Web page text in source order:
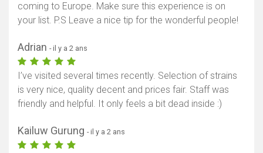
coming to Europe. Make sure this experience is on
your list. P.S Leave a nice tip for the wonderful people!
Adrian - il y a 2 ans
I’ve visited several times recently. Selection of strains
is very nice, quality decent and prices fair. Staff was
friendly and helpful. It only feels a bit dead inside :)
Kailuw Gurung - il y a 2 ans